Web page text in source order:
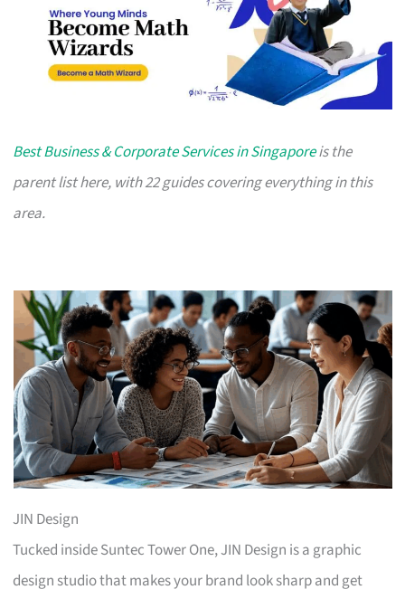
Best Business & Corporate Services in Singaporeis the
parent list here, with 22 guides covering everything in this
area.
JIN Design
Tucked inside Suntec Tower One, JIN Design is a graphic
design studio that makes your brand look sharp and get